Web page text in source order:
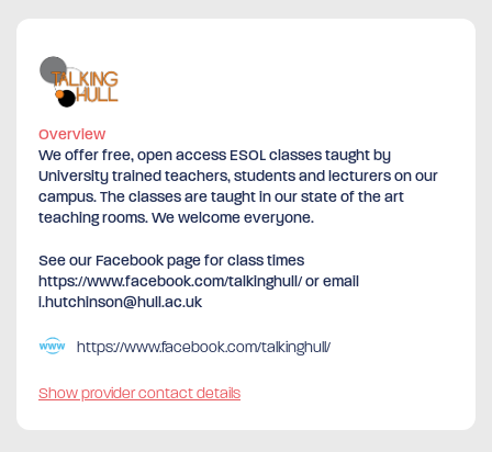
Overview
We offer free, open access ESOL classes taught by
University trained teachers, students and lecturers on our
campus. The classes are taught in our state of the art
teaching rooms. We welcome everyone.
See our Facebook page for class times
https://www.facebook.com/talkinghull/ or email
i.hutchinson@hull.ac.uk
https://www.facebook.com/talkinghull/
Show provider contact details